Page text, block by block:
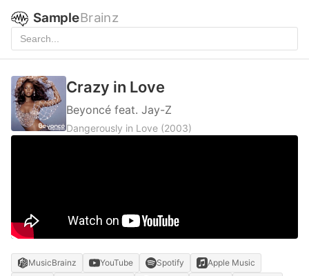
SampleBrainz
Crazy in Love
Beyoncé feat. Jay-Z
Dangerously in Love (2003)
MusicBrainz YouTube Spotify
Apple Music